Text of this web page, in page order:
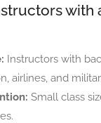
with
Instructors with
airlines, and
Small class